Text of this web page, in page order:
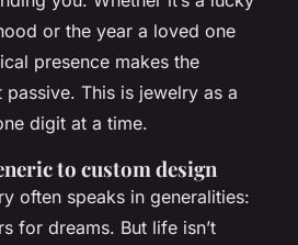
or the year a loved one
presence makes the
This is jewelry as a
digit at a time.
to custom design
often speaks in generalities:
for dreams. But life isn’t